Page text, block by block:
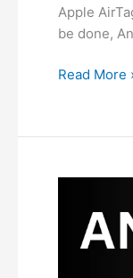
Apple
be done,
How
for
Location
Android?
Read More